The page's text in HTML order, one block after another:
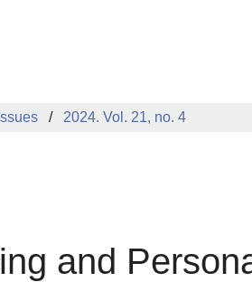
Issues 2024. Vol. 21, no. 4
and